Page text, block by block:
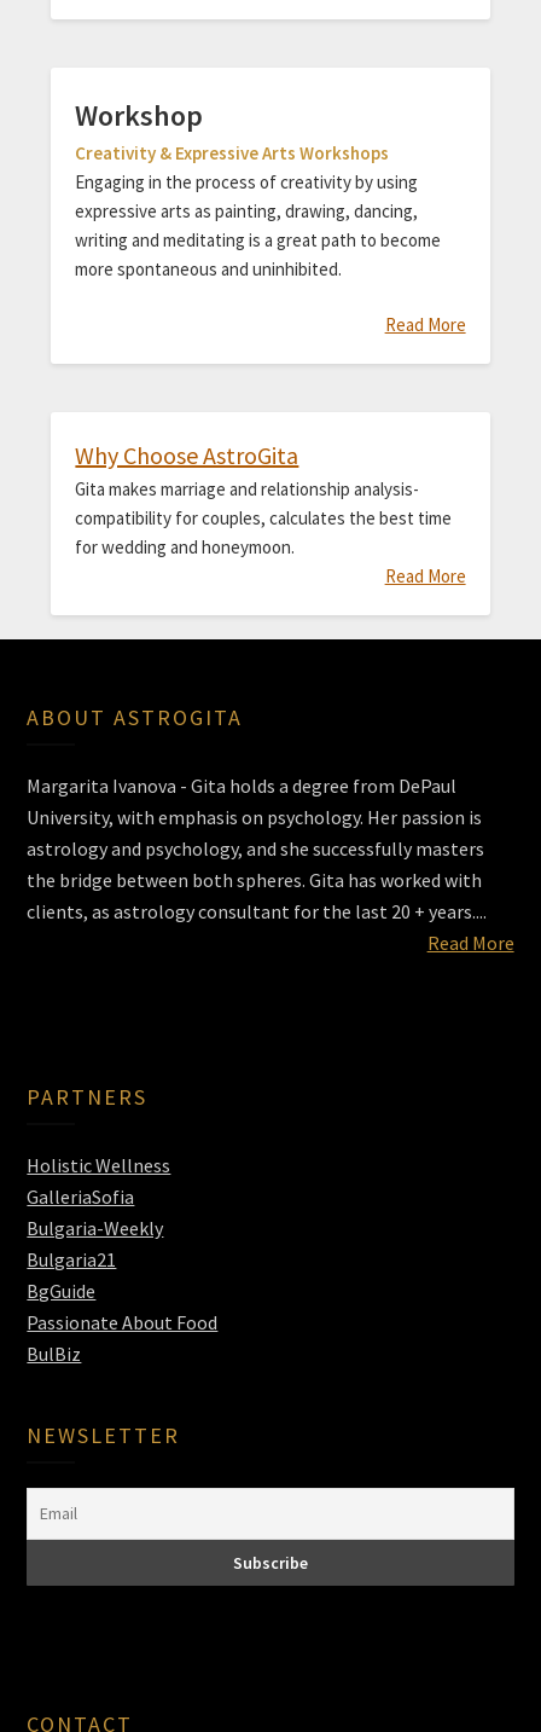
Workshop
Creativity & Expressive Arts Workshops
Engaging in the process of creativity by using
expressive arts as painting, drawing, dancing,
writing and meditating is a great path to become
more spontaneous and uninhibited.
Read More
Why Choose AstroGita
Gita makes marriage and relationship analysis-
compatibility for couples, calculates the best time
for wedding and honeymoon.
Read More
ABOUT ASTROGITA
Margarita Ivanova - Gita holds a degree from DePaul
University, with emphasis on psychology. Her passion is
astrology and psychology, and she successfully masters
the bridge between both spheres. Gita has worked with
clients, as astrology consultant for the last 20 + years....
Read More
PARTNERS
Holistic Wellness
GalleriaSofia
Bulgaria-Weekly
Bulgaria21
BgGuide
Passionate About Food
BulBiz
NEWSLETTER
CONTACT